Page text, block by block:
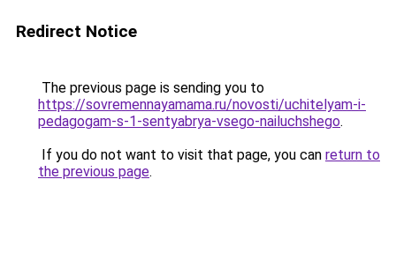
Redirect Notice
The previous page is sending you to
https://sovremennayamama.ru/novosti/uchitelyam-i-
pedagogam-s-1-sentyabrya-vsego-nailuchshego.
If you do not want to visit that page, you can return to
the previous page.